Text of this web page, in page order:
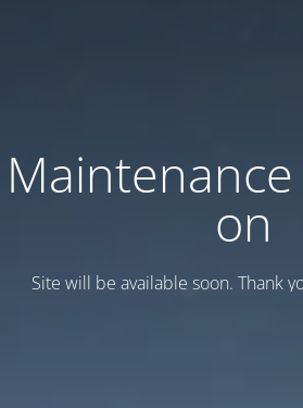
Maintenance
on
Site will be available soon. Thank